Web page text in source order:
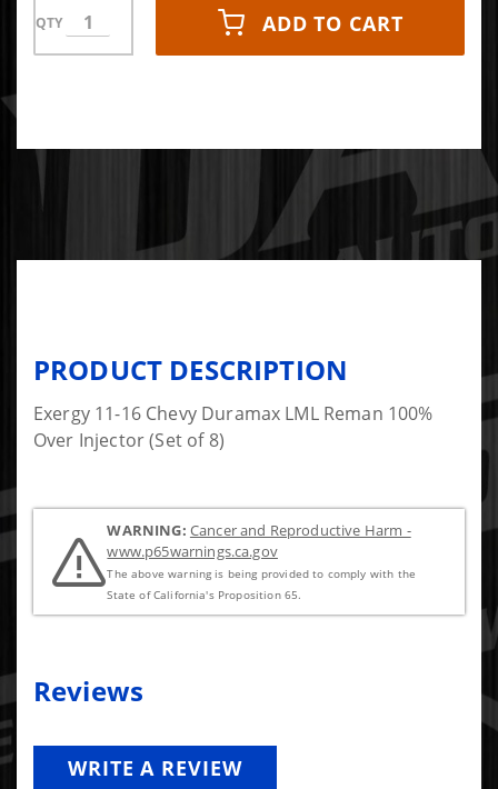
QTY ADD TO CART
PRODUCT DESCRIPTION
Exergy 11-16 Chevy Duramax LML Reman 100%
Over Injector (Set of 8)
WARNING: Cancer and Reproductive Harm -
www.p65warnings.ca.gov
The above warning is being provided to comply with the
State of California's Proposition 65.
Reviews
WRITE A REVIEW